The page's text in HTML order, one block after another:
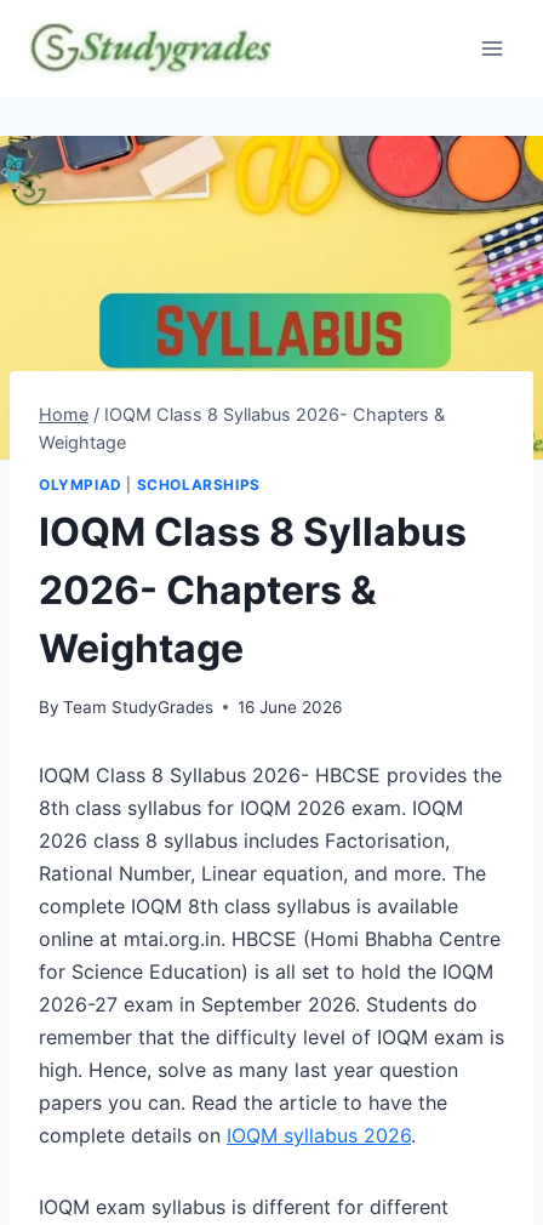
content
Home / IOQM Class 8 Syllabus 2026- Chapters &
Weightage
OLYMPIAD SCHOLARSHIPS
IOQM Class 8 Syllabus
2026- Chapters &
Weightage
By Team StudyGrades 16 June 2026
IOQM Class 8 Syllabus 2026- HBCSE provides the
8th class syllabus for IOQM 2026 exam. IOQM
2026 class 8 syllabus includes Factorisation,
Rational Number, Linear equation, and more. The
complete IOQM 8th class syllabus is available
online at mtai.org.in. HBCSE (Homi Bhabha Centre
for Science Education) is all set to hold the IOQM
2026-27 exam in September 2026. Students do
remember that the difficulty level of IOQM exam is
high. Hence, solve as many last year question
papers you can. Read the article to have the
complete details on IOQM syllabus 2026.
IOQM exam syllabus is different for different